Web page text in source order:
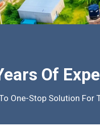
Of
One-Stop Solution For